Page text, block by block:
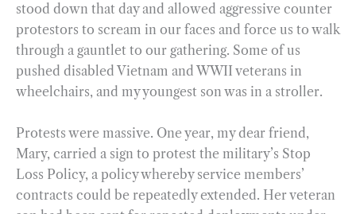
stood down that day and allowed aggressive counter
protestors to scream in our faces and force us to walk
through a gauntlet to our gathering. Some of us
pushed disabled Vietnam and WWII veterans in
wheelchairs, and my youngest son was in a stroller.
Protests were massive. One year, my dear friend,
Mary, carried a sign to protest the military’s Stop
Loss Policy, a policy whereby service members’
contracts could be repeatedly extended. Her veteran